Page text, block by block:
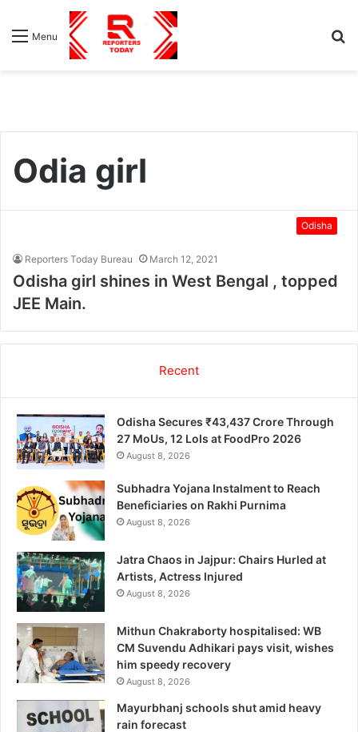
Menu
Odia girl
Odisha
Reporters Today Bureau March 12, 2021
Odisha girl shines in West Bengal , topped
JEE Main.
Recent
Odisha Secures ₹43,437 Crore Through
27 MoUs, 12 LoIs at FoodPro 2026
August 8, 2026
Subhadra Yojana Instalment to Reach
Beneficiaries on Rakhi Purnima
August 8, 2026
Jatra Chaos in Jajpur: Chairs Hurled at
Artists, Actress Injured
August 8, 2026
Mithun Chakraborty hospitalised: WB
CM Suvendu Adhikari pays visit, wishes
him speedy recovery
August 8, 2026
Mayurbhanj schools shut amid heavy
rain forecast